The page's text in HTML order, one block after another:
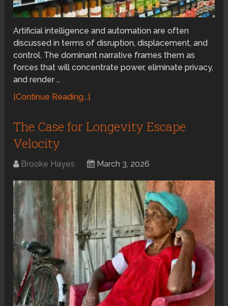
Artificial intelligence and automation are often
discussed in terms of disruption, displacement, and
control. The dominant narrative frames them as
forces that will concentrate power, eliminate privacy,
and render …
[Continue Reading...]
The Case for Longevity Escape
Velocity
Brooke Hayes March 3, 2026